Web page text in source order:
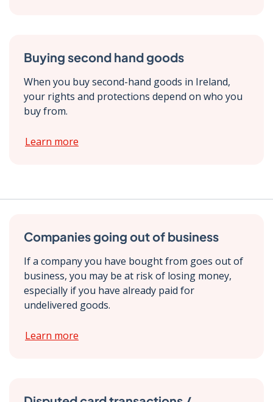
Buying second hand goods
When you buy second-hand goods in Ireland,
your rights and protections depend on who you
buy from.
Learn more
Companies going out of business
If a company you have bought from goes out of
business, you may be at risk of losing money,
especially if you have already paid for
undelivered goods.
Learn more